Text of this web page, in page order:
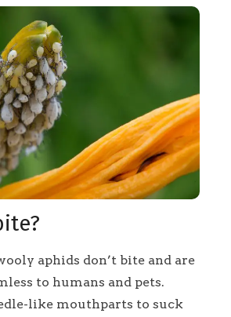
aphids don’t bite and are
to humans and pets.
like mouthparts to suck